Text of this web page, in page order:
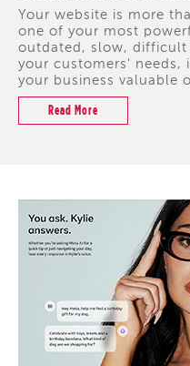
Your website is more
one of your most
outdated, slow,
your customers'
your business valuable
Read More